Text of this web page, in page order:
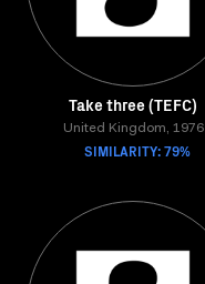
Take three (TEFC)
United Kingdom, 1976
SIMILARITY: 79%